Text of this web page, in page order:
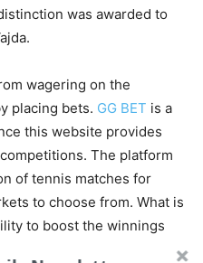
was awarded to
wagering on the
placing bets. GG BET is a
this website provides
The platform
of tennis matches for
to choose from. What is
to boost the winnings